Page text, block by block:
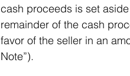
cash proceeds is set
remainder of the cash
favor of the seller in an
Note”).